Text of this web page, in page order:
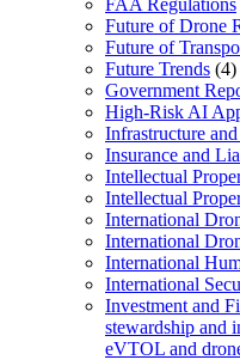
FAA Regulations
Future of Drone
Future of
Future Trends (4)
Government
High-Risk AI
Infrastructure
Insurance and
Intellectual
Intellectual
International
International
International
International
Investment and
stewardship and
eVTOL and